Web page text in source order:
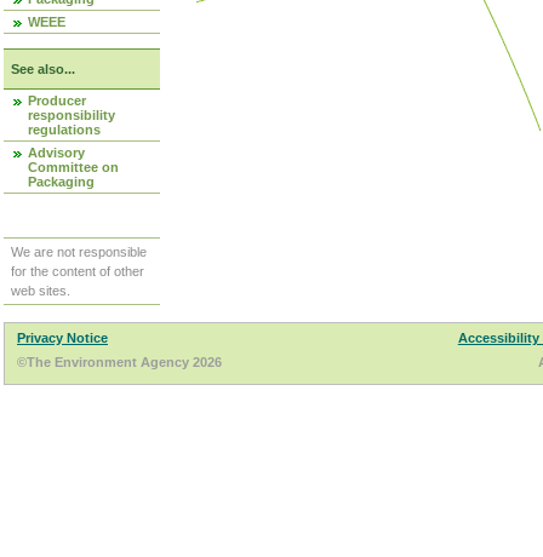
WEEE
See also...
Producer
responsibility
regulations
Advisory
Committee on
Packaging
We are not responsible
for the content of other
web sites.
Privacy Notice
Accessibility
©The Environment Agency 2026